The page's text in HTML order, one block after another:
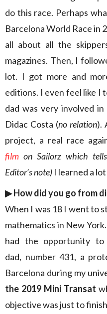
do this race. Perhaps
Barcelona World Race in
all about all the
magazines. Then, I
lot. I got more and
editions. I even feel like I
dad was very involved
Didac Costa (no relation).
project, a real race
film on Sailorz which
Editor’s note) I learned a
▶︎How did you go from
When I was 18 I went to
mathematics in New
had the opportunity
dad, number 431, a
Barcelona during my
the 2019 Mini Transat
objective was just to